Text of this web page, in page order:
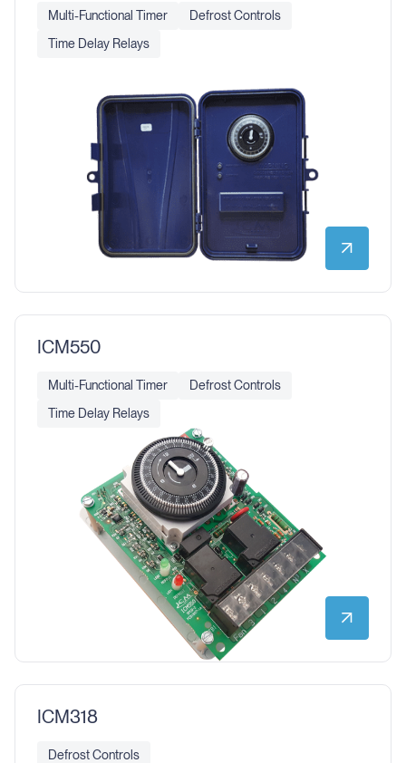
Multi-Functional Timer
Defrost Controls
Time Delay Relays
ICM550
Multi-Functional Timer
Defrost Controls
Time Delay Relays
ICM318
Defrost Controls